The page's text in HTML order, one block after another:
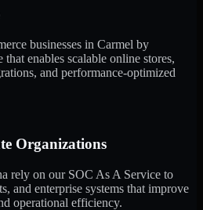
businesses in Carmel by
enables scalable online stores,
and performance-optimized
Organizations
rely on our SOC As A Service to
and enterprise systems that improve
operational efficiency.